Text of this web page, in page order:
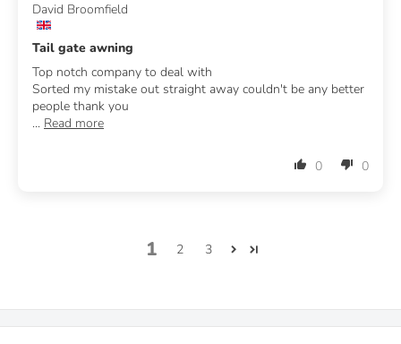
David Broomfield
Tail gate awning
Top notch company to deal with
Sorted my mistake out straight away couldn't be any better
people thank you
... Read more
0 0
1 2 3